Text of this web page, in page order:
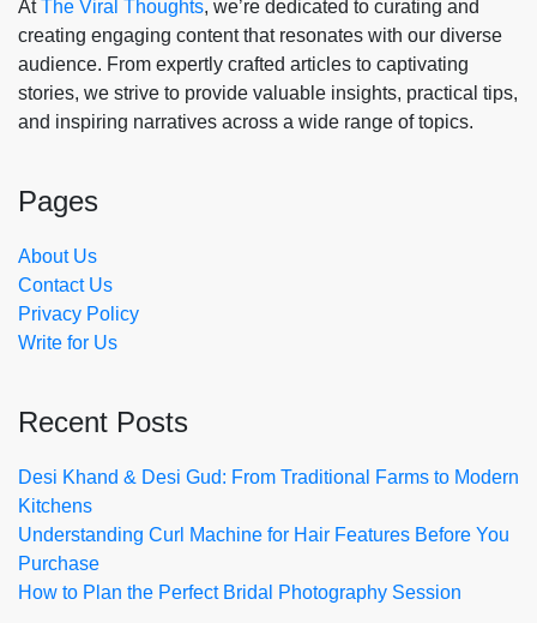
AtThe Viral Thoughts, we’re dedicated to curating and
creating engaging content that resonates with our diverse
audience. From expertly crafted articles to captivating
stories, we strive to provide valuable insights, practical tips,
and inspiring narratives across a wide range of topics.
Pages
About Us
Contact Us
Privacy Policy
Write for Us
Recent Posts
Desi Khand & Desi Gud: From Traditional Farms to Modern
Kitchens
Understanding Curl Machine for Hair Features Before You
Purchase
How to Plan the Perfect Bridal Photography Session